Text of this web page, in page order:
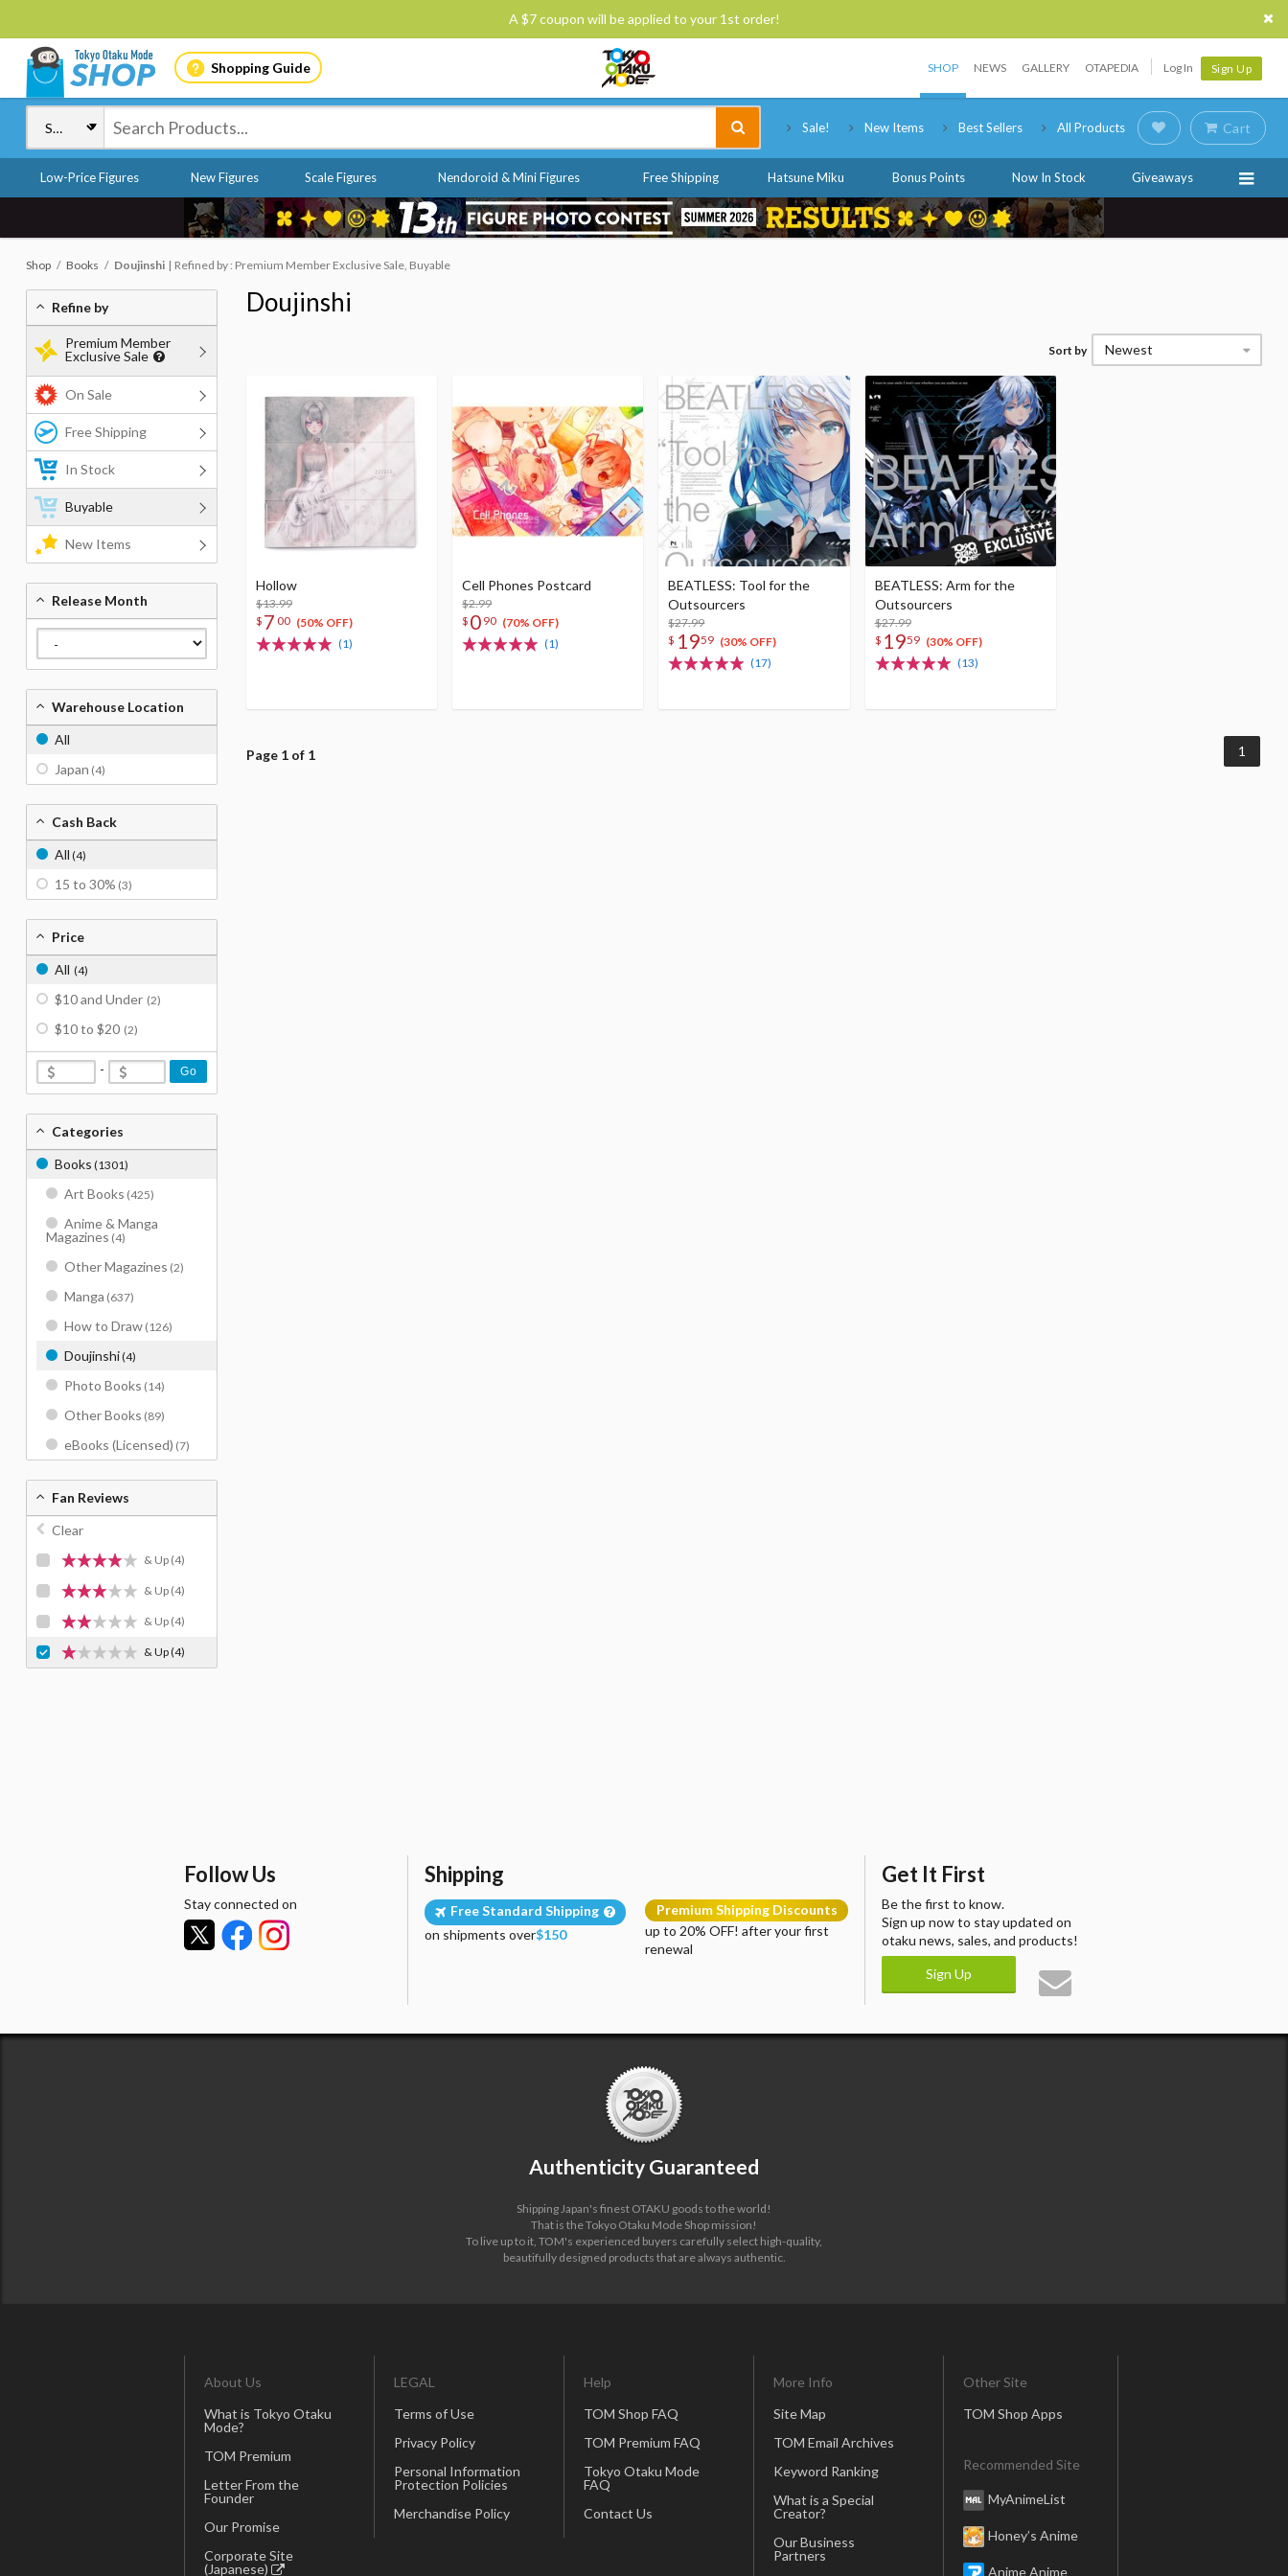
A $7 coupon will be applied to your 1st order!
Shopping Guide SHOP NEWS GALLERY OTAPEDIA Log In Sign Up
Sale! New Items Best Sellers All Products Cart
Low-Price Figures New Figures Scale Figures Nendoroid & Mini Figures Free Shipping Hatsune Miku Bonus Points Now In Stock Giveaways
Shop Books Doujinshi Refined by : Premium Member Exclusive Sale, Buyable
Doujinshi
Sort by Newest
Hollow
$13.99
$ 7 00 (50% OFF)
(1)
Cell Phones Postcard
$2.99
$ 0 90 (70% OFF)
(1)
BEATLESS: Tool for the
Outsourcers
$27.99
$ 1959 (30% OFF)
(17)
BEATLESS: Arm for the
Outsourcers
$27.99
$ 1959 (30% OFF)
(13)
Page 1 of 1 1
Refine by
Premium Member
Exclusive Sale
On Sale
Free Shipping
In Stock
Buyable
New Items
Release Month
Warehouse Location
All
Japan (4)
Cash Back
All (4)
15 to 30% (3)
Price
All (4)
$10 and Under (2)
$10 to $20 (2)
- Go
Categories
Books (1301)
Art Books (425)
Anime & Manga
Magazines (4)
Other Magazines (2)
Manga (637)
How to Draw (126)
Doujinshi(4)
Photo Books (14)
Other Books (89)
eBooks (Licensed) (7)
Fan Reviews
Clear
& Up (4)
& Up (4)
& Up (4)
& Up(4)
Follow Us
Stay connected on
Shipping
Free Standard Shipping
on shipments over$150
Premium Shipping Discounts
up to 20% OFF! after your first
renewal
Get It First
Be the first to know.
Sign up now to stay updated on
otaku news, sales, and products!
Sign Up
Authenticity Guaranteed
Shipping Japan's finest OTAKU goods to the world!
That is the Tokyo Otaku Mode Shop mission!
To live up to it, TOM's experienced buyers carefully select high-quality,
beautifully designed products that are always authentic.
About Us
What is Tokyo Otaku
Mode?
TOM Premium
Letter From the
Founder
Our Promise
Corporate Site
(Japanese)
LEGAL
Terms of Use
Privacy Policy
Personal Information
Protection Policies
Merchandise Policy
Help
TOM Shop FAQ
TOM Premium FAQ
Tokyo Otaku Mode
FAQ
Contact Us
More Info
Site Map
TOM Email Archives
Keyword Ranking
What is a Special
Creator?
Our Business
Partners
Other Site
TOM Shop Apps
Recommended Site
MyAnimeList
Honey’s Anime
Anime Anime